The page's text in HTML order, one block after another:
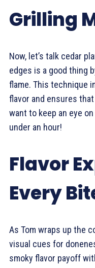
Grilling
Now, let’s talk cedar
edges is a good thing
flame. This technique
flavor and ensures
want to keep an eye
under an hour!
Flavor
Every
As Tom wraps up the
visual cues for
smoky flavor payoff